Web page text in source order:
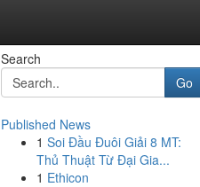
Search
Go
Published News
1 Soi Đầu Đuôi Giải 8 MT:
Thủ Thuật Từ Đại Gia...
1 Ethicon